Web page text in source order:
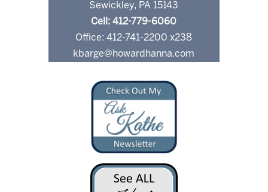
Sewickley, PA 15143
Cell: 412-779-6060
Office: 412-741-2200 x238
kbarge@howardhanna.com